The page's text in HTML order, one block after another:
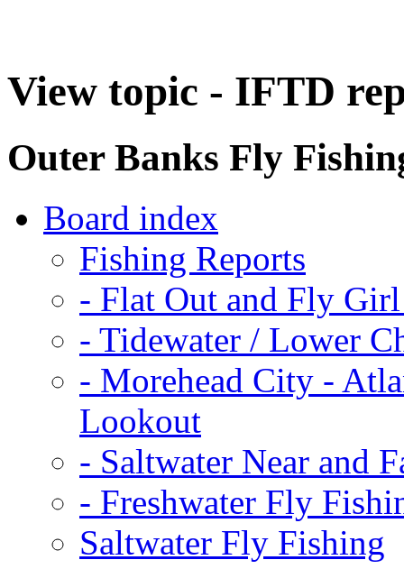
View topic - IFTD
Outer Banks Fly
Board index
Fishing Reports
- Flat Out and Fly
- Tidewater / Lower
- Morehead City -
Lookout
- Saltwater Near and
- Freshwater Fly
Saltwater Fly Fishing